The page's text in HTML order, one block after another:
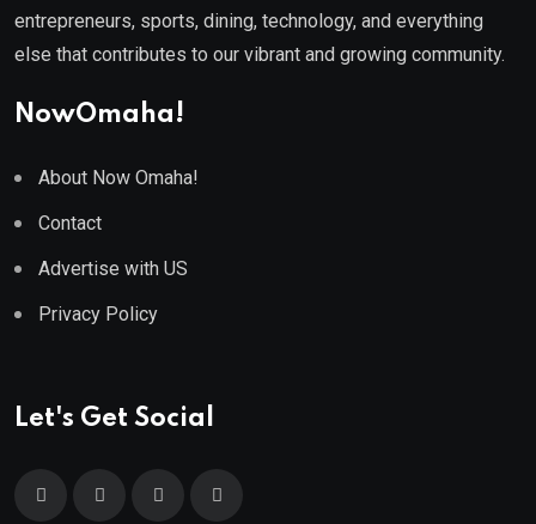
entrepreneurs, sports, dining, technology, and everything
else that contributes to our vibrant and growing community.
NowOmaha!
About Now Omaha!
Contact
Advertise with US
Privacy Policy
Let's Get Social